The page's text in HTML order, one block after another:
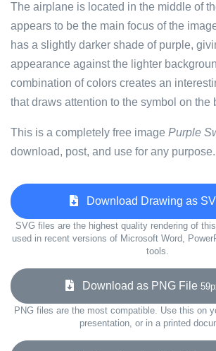
The airplane is located in the middle of
appears to be the main focus of the
has a slightly darker shade of purple,
appearance against the lighter
combination of colors creates an
that draws attention to the symbol on the
This is a completely free image Purple
download, post, and use for any purpose.
Download Drawing as
SVG files are the highest quality rendering of
used in recent versions of Microsoft Word,
tools.
Download as PNG File
PNG files are the most compatible. Use this on
presentation, or in a printed